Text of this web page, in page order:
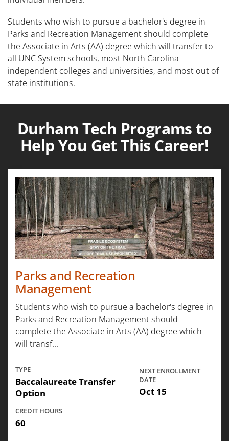
Students who wish to pursue a bachelor's degree in
Parks and Recreation Management should complete
the Associate in Arts (AA) degree which will transfer to
all UNC System schools, most North Carolina
independent colleges and universities, and most out of
state institutions.
Durham Tech Programs to
Help You Get This Career!
Parks and Recreation
Management
Students who wish to pursue a bachelor's degree in
Parks and Recreation Management should
complete the Associate in Arts (AA) degree which
will transf...
TYPE
Baccalaureate Transfer
Option
NEXT ENROLLMENT
DATE
Oct 15
CREDIT HOURS
60